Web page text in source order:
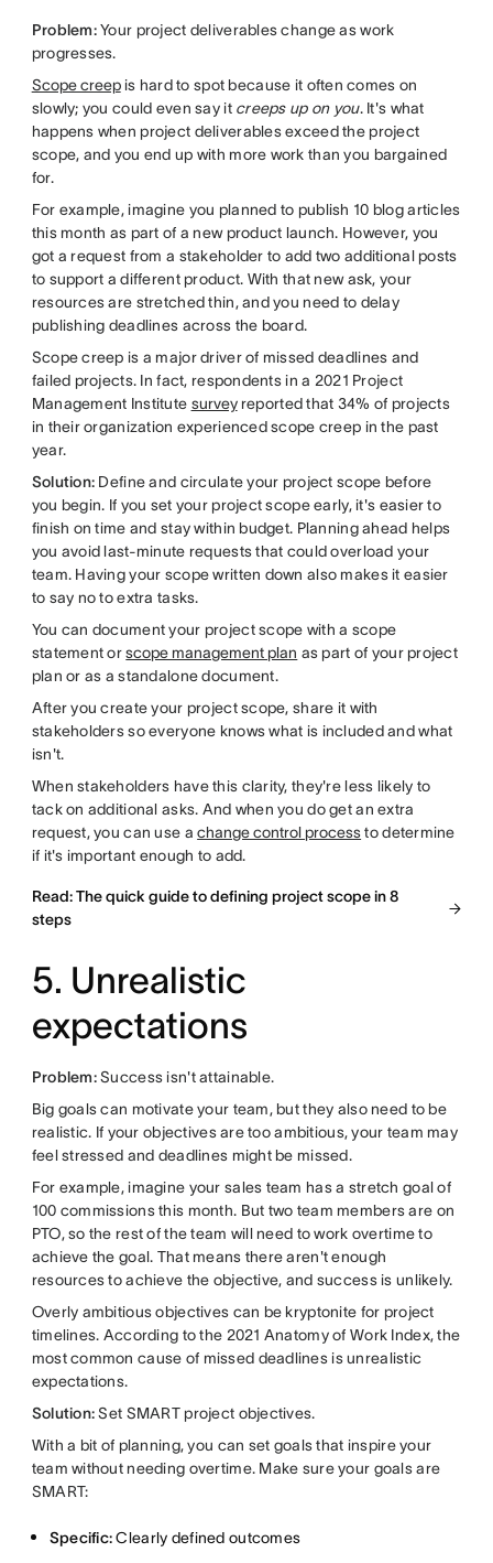
Problem:Your project deliverables change as work
progresses.
Scope creepis hard to spot because it often comes on
slowly; you could even say it creeps up on you. It's what
happens when project deliverables exceed the project
scope, and you end up with more work than you bargained
for.
For example, imagine you planned to publish 10 blog articles
this month as part of a new product launch. However, you
got a request from a stakeholder to add two additional posts
to support a different product. With that new ask, your
resources are stretched thin, and you need to delay
publishing deadlines across the board.
Scope creep is a major driver of missed deadlines and
failed projects. In fact, respondents in a 2021 Project
Management Institute surveyreported that 34% of projects
in their organization experienced scope creep in the past
year.
Solution: Define and circulate your project scope before
you begin. If you set your project scope early, it's easier to
finish on time and stay within budget. Planning ahead helps
you avoid last-minute requests that could overload your
team. Having your scope written down also makes it easier
to say no to extra tasks.
You can document your project scope with a scope
statement orscope management plan as part of your project
plan or as a standalone document.
After you create your project scope, share it with
stakeholders so everyone knows what is included and what
isn't.
When stakeholders have this clarity, they're less likely to
tack on additional asks. And when you do get an extra
request, you can use achange control processto determine
if it's important enough to add.
Read: The quick guide to defining project scope in 8
steps
5. Unrealistic
expectations
Problem:Success isn't attainable.
Big goals can motivate your team, but they also need to be
realistic. If your objectives are too ambitious, your team may
feel stressed and deadlines might be missed.
For example, imagine your sales team has a stretch goal of
100 commissions this month. But two team members are on
PTO, so the rest of the team will need to work overtime to
achieve the goal. That means there aren't enough
resources to achieve the objective, and success is unlikely.
Overly ambitious objectives can be kryptonite for project
timelines. According to the 2021 Anatomy of Work Index, the
most common cause of missed deadlines is unrealistic
expectations.
Solution:Set SMART project objectives.
With a bit of planning, you can set goals that inspire your
team without needing overtime. Make sure your goals are
SMART:
Specific:Clearly defined outcomes